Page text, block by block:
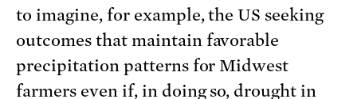
to imagine, for example, the US seeking
outcomes that maintain favorable
precipitation patterns for Midwest
farmers even if, in doing so, drought in